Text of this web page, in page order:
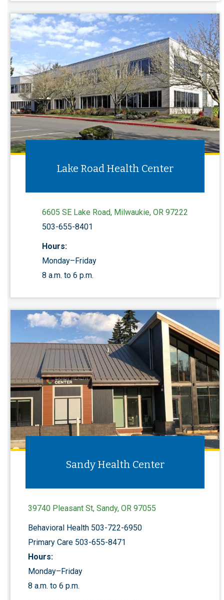
Lake Road Health Center
6605 SE Lake Road, Milwaukie, OR 97222
503-655-8401
Hours:
Monday–Friday
8 a.m. to 6 p.m.
Sandy Health Center
39740 Pleasant St, Sandy, OR 97055
Behavioral Health 503-722-6950
Primary Care 503-655-8471
Hours:
Monday–Friday
8 a.m. to 6 p.m.